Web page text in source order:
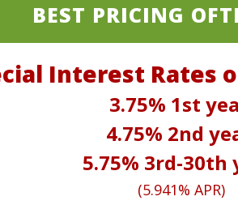
BEST PRICING OF
Interest Rates
3.75% 1st
4.75% 2nd
5.75% 3rd-30th
(5.941% APR)